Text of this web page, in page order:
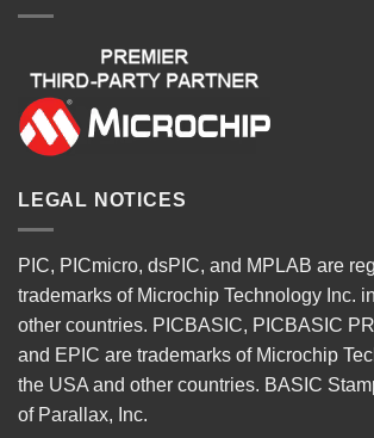
LEGAL NOTICES
PIC, PICmicro, dsPIC, and MPLAB are
trademarks of Microchip Technology Inc.
other countries. PICBASIC, PICBASIC
and EPIC are trademarks of Microchip
the USA and other countries. BASIC
of Parallax, Inc.